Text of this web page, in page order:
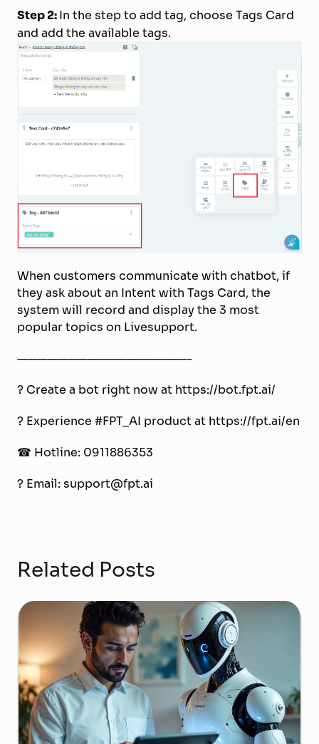
Step 2:In the step to add tag, choose Tags Card
and add the available tags.
When customers communicate with chatbot, if
they ask about an Intent with Tags Card, the
system will record and display the 3 most
popular topics on Livesupport.
—————————————————-
? Create a bot right now at https://bot.fpt.ai/
? Experience #FPT_AI product at https://fpt.ai/en
☎ Hotline: 0911886353
? Email: support@fpt.ai
Related Posts